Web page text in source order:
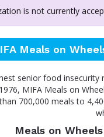
is not currently
Meals on
senior food
MIFA Meals on
700,000 meals to
Meals on